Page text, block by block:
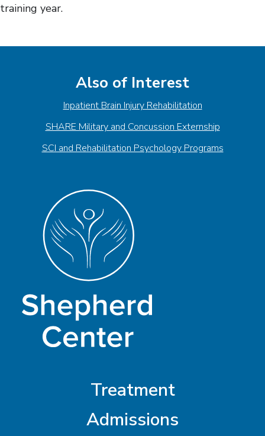
training year.
Also of Interest
Inpatient Brain Injury Rehabilitation
SHARE Military and Concussion Externship
SCI and Rehabilitation Psychology Programs
Treatment
Admissions